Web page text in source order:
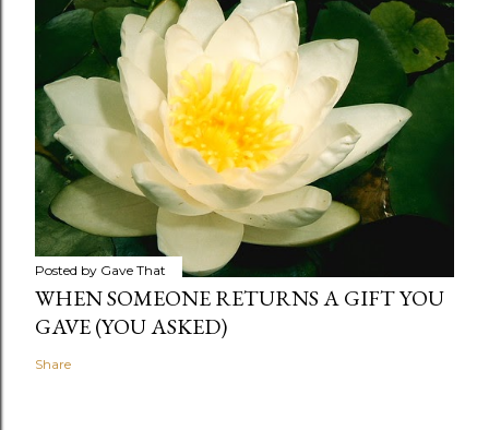
Posted by Gave That
WHEN SOMEONE RETURNS A GIFT YOU
GAVE (YOU ASKED)
Share